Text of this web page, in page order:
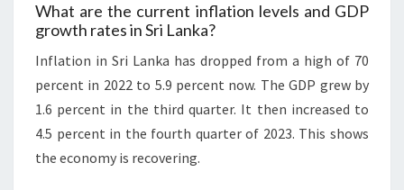
What are the current inflation levels and GDP
growth rates in Sri Lanka?
Inflation in Sri Lanka has dropped from a high of 70
percent in 2022 to 5.9 percent now. The GDP grew by
1.6 percent in the third quarter. It then increased to
4.5 percent in the fourth quarter of 2023. This shows
the economy is recovering.